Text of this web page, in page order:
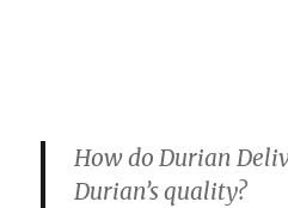
How do Durian
Durian’s quality?